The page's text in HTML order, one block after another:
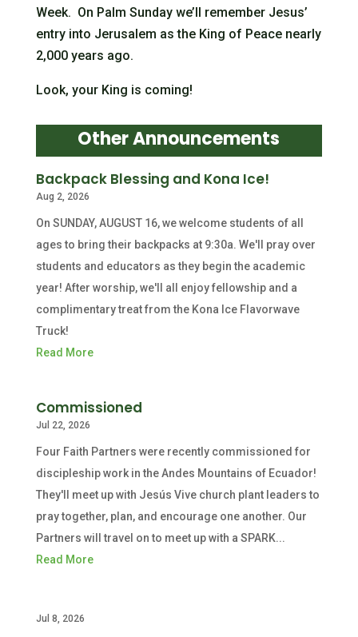
Week. On Palm Sunday we’ll remember Jesus’
entry into Jerusalem as the King of Peace nearly
2,000 years ago.
Look, your King is coming!
Other Announcements
Backpack Blessing and Kona Ice!
Aug 2, 2026
On SUNDAY, AUGUST 16, we welcome students of all
ages to bring their backpacks at 9:30a. We'll pray over
students and educators as they begin the academic
year! After worship, we'll all enjoy fellowship and a
complimentary treat from the Kona Ice Flavorwave
Truck!
Read More
Commissioned
Jul 22, 2026
Four Faith Partners were recently commissioned for
discipleship work in the Andes Mountains of Ecuador!
They'll meet up with Jesús Vive church plant leaders to
pray together, plan, and encourage one another. Our
Partners will travel on to meet up with a SPARK...
Read More
Jul 8, 2026